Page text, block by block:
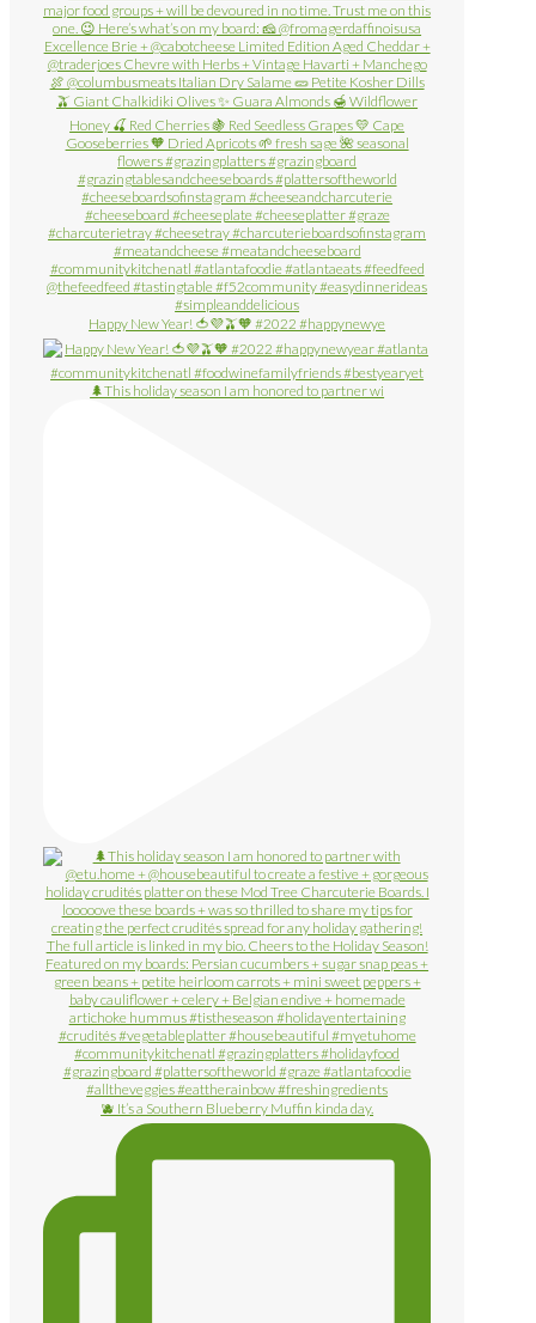
Happy New Year! 🍅💜🫒🧡 #2022 #happynewye
🌲This holiday season I am honored to partner wi
🫐 It’s a Southern Blueberry Muffin kinda day.